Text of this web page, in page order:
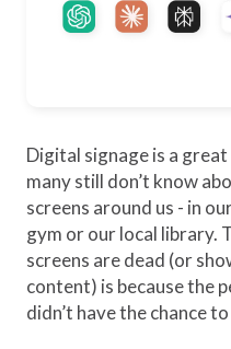
Digital signage is a
many still don’t know
screens around us - in
gym or our local library.
screens are dead (or
content) is because the
didn’t have the chance